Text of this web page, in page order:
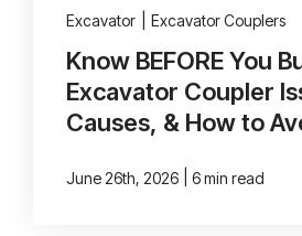
Excavator Excavator Couplers
Know BEFORE You
Excavator Coupler
Causes, & How to
June 26th, 2026 6 min read